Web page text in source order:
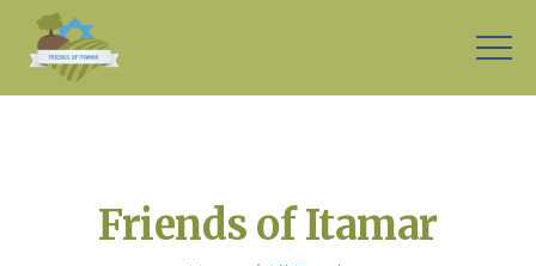
Friends of Itamar